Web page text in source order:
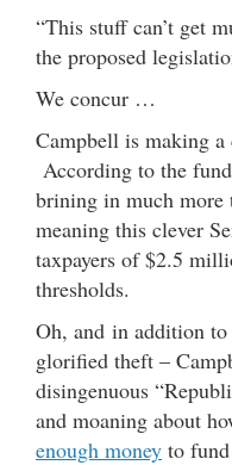
“This stuff can’t get
the proposed
We concur …
Campbell is making a
According to the
brining in much more
meaning this clever
taxpayers of $2.5
thresholds.
Oh, and in addition
glorified theft –
disingenuous
and moaning about
enough money to